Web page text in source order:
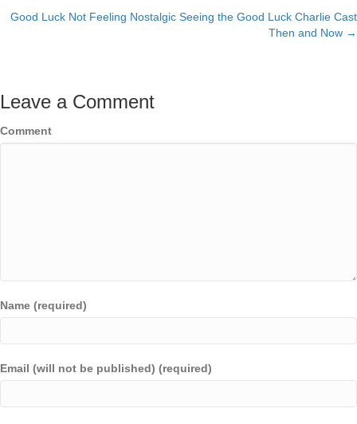
navigation
Good Luck Not Feeling Nostalgic Seeing the Good Luck Charlie Cast
Then and Now →
Leave a Comment
Comment
Name (required)
Email (will not be published) (required)